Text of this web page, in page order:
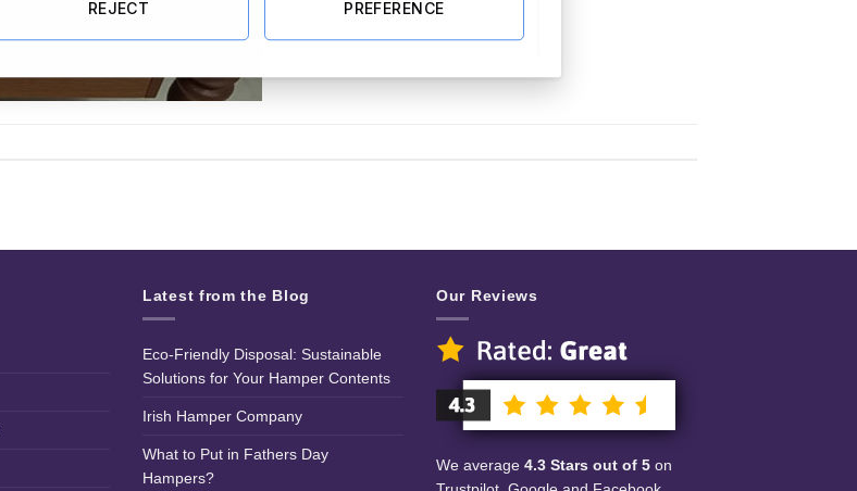
Latest from the Blog
Eco-Friendly Disposal: Sustainable
Solutions for Your Hamper Contents
Irish Hamper Company
What to Put in Fathers Day
Hampers?
Our Reviews
We average 4.3 Stars out of 5 on
REJECT PREFERENCE